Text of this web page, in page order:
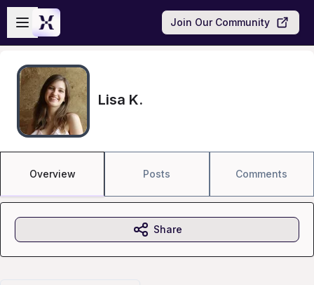
Skip to main content
Open sidebar
Join Our Community
Lisa K.
Overview Posts Comments
Share